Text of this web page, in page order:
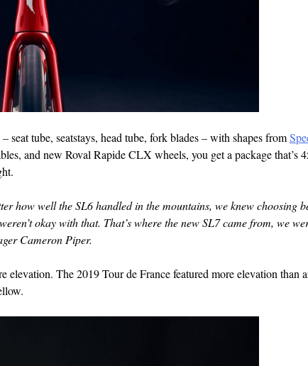
seat tube, seatstays, head tube, fork blades – with shapes from
and new Roval Rapide CLX wheels, you get a package that’s
how well the SL6 handled in the mountains, we knew choosing
okay with that. That’s where the new SL7 came from, we
Cameron Piper.
elevation. The 2019 Tour de France featured more elevation than